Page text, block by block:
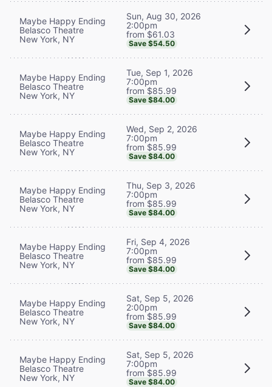
Maybe Happy Ending
Belasco Theatre
New York, NY
Sun, Aug 30, 2026
2:00pm
from $61.03
Save $54.50
Maybe Happy Ending
Belasco Theatre
New York, NY
Tue, Sep 1, 2026
7:00pm
from $85.99
Save $84.00
Maybe Happy Ending
Belasco Theatre
New York, NY
Wed, Sep 2, 2026
7:00pm
from $85.99
Save $84.00
Maybe Happy Ending
Belasco Theatre
New York, NY
Thu, Sep 3, 2026
7:00pm
from $85.99
Save $84.00
Maybe Happy Ending
Belasco Theatre
New York, NY
Fri, Sep 4, 2026
7:00pm
from $85.99
Save $84.00
Maybe Happy Ending
Belasco Theatre
New York, NY
Sat, Sep 5, 2026
2:00pm
from $85.99
Save $84.00
Maybe Happy Ending
Belasco Theatre
New York, NY
Sat, Sep 5, 2026
7:00pm
from $85.99
Save $84.00